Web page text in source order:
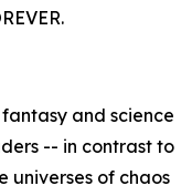
and science
-- in contrast to
universes of chaos